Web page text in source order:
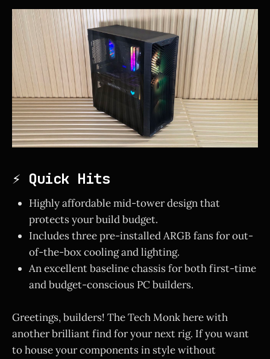
⚡ Quick Hits
Highly affordable mid-tower design that
protects your build budget.
Includes three pre-installed ARGB fans for out-
of-the-box cooling and lighting.
An excellent baseline chassis for both first-time
and budget-conscious PC builders.
Greetings, builders! The Tech Monk here with
another brilliant find for your next rig. If you want
to house your components in style without